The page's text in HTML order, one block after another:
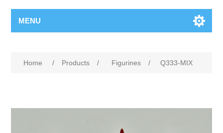
MENU
Home / Products / Figurines / Q333-MIX